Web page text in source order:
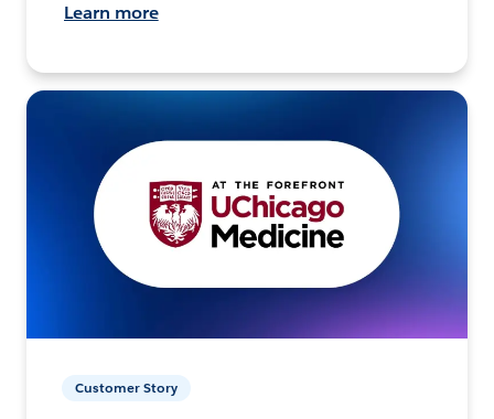
Learn more
Customer Story